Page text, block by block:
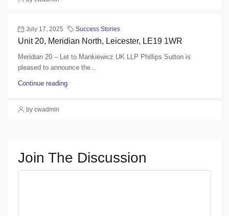
July 17, 2025 Success Stories
Unit 20, Meridian North, Leicester, LE19 1WR
Meridian 20 – Let to Mankiewicz UK LLP Phillips Sutton is
pleased to announce the...
Continue reading
by cwadmin
Join The Discussion